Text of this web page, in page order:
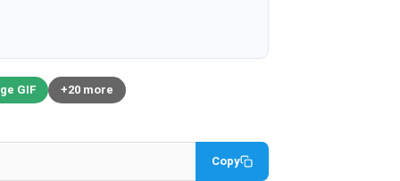
GIF +20 more
Copy